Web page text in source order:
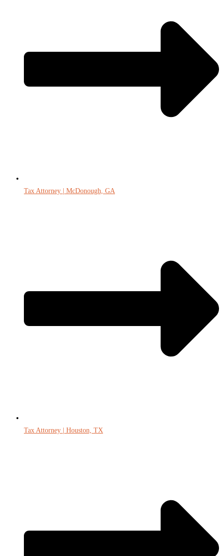
Tax Attorney | McDonough, GA
Tax Attorney | Houston, TX